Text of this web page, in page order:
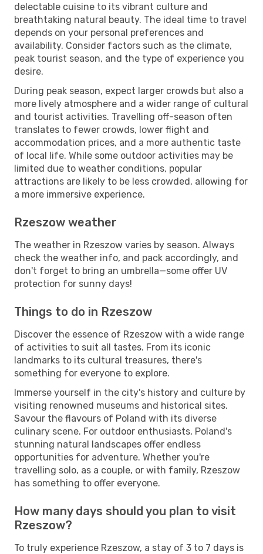
delectable cuisine to its vibrant culture and
breathtaking natural beauty. The ideal time to travel
depends on your personal preferences and
availability. Consider factors such as the climate,
peak tourist season, and the type of experience you
desire.
During peak season, expect larger crowds but also a
more lively atmosphere and a wider range of cultural
and tourist activities. Travelling off-season often
translates to fewer crowds, lower flight and
accommodation prices, and a more authentic taste
of local life. While some outdoor activities may be
limited due to weather conditions, popular
attractions are likely to be less crowded, allowing for
a more immersive experience.
Rzeszow weather
The weather in Rzeszow varies by season. Always
check the weather info, and pack accordingly, and
don't forget to bring an umbrella—some offer UV
protection for sunny days!
Things to do in Rzeszow
Discover the essence of Rzeszow with a wide range
of activities to suit all tastes. From its iconic
landmarks to its cultural treasures, there's
something for everyone to explore.
Immerse yourself in the city's history and culture by
visiting renowned museums and historical sites.
Savour the flavours of Poland with its diverse
culinary scene. For outdoor enthusiasts, Poland's
stunning natural landscapes offer endless
opportunities for adventure. Whether you're
travelling solo, as a couple, or with family, Rzeszow
has something to offer everyone.
How many days should you plan to visit
Rzeszow?
To truly experience Rzeszow, a stay of 3 to 7 days is